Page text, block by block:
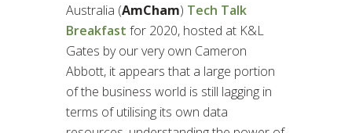
Australia (AmCham) Tech Talk
Breakfast for 2020, hosted at K&L
Gates by our very own Cameron
Abbott, it appears that a large portion
of the business world is still lagging in
terms of utilising its own data